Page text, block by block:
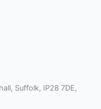
Suffolk, IP28 7DE,